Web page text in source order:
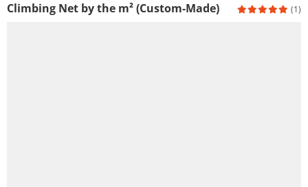
Climbing Net by the m² (Custom-Made) (1)